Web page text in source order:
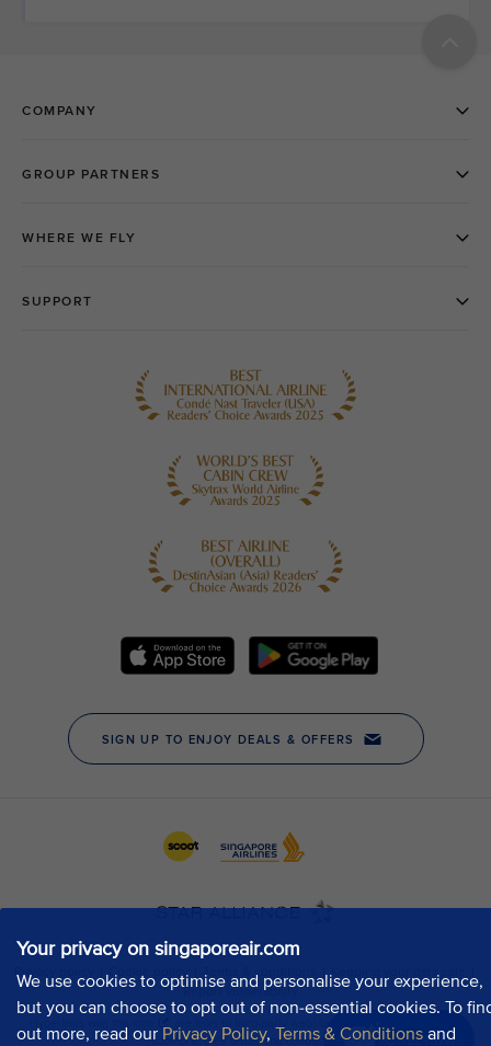
Your privacy on singaporeair.com
We use cookies to optimise and personalise your experience,
but you can choose to opt out of non-essential cookies. To
out more, read our Privacy Policy, Terms & Conditions and
Chat now